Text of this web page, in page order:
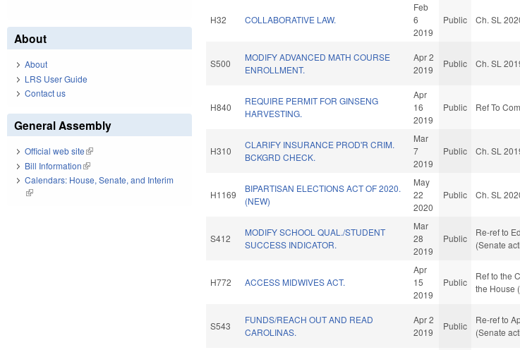
H32 COLLABORATIVE LAW.
Feb
6
2019
Public Ch. SL
S500
MODIFY ADVANCED MATH COURSE
ENROLLMENT.
Apr 2
2019
Public Ch. SL
H840
REQUIRE PERMIT FOR GINSENG
HARVESTING.
Apr
16
2019
Public Ref To
H310
CLARIFY INSURANCE PROD'R CRIM.
BCKGRD CHECK.
Mar
7
2019
Public Ch. SL
H1169
BIPARTISAN ELECTIONS ACT OF 2020.
(NEW)
May
22
2020
Public Ch. SL
S412
MODIFY SCHOOL QUAL./STUDENT
SUCCESS INDICATOR.
Mar
28
2019
Public
Re-ref to
(Senate
H772 ACCESS MIDWIVES ACT.
Apr
15
2019
Public
Ref to the
the House
S543
FUNDS/REACH OUT AND READ
CAROLINAS.
Apr 2
2019
Public
Re-ref to
(Senate
About
About
LRS User Guide
Contact us
General Assembly
Official web site(link is external)
Bill Information(link is external)
Calendars: House, Senate, and Interim
(link is external)